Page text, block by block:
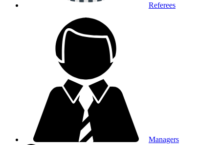
Referees
Managers